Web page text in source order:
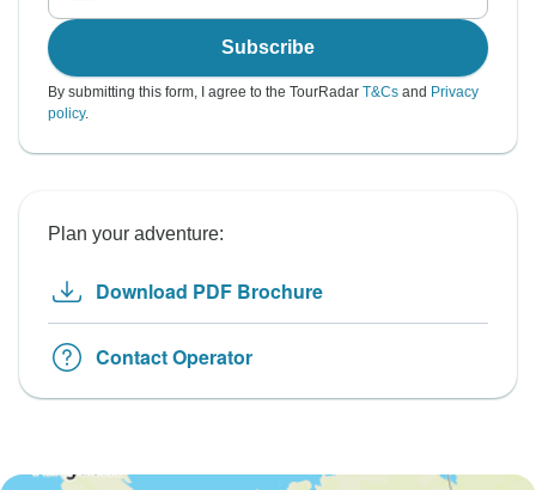
Subscribe
By submitting this form, I agree to the TourRadar T&Cs and Privacy
policy.
Plan your adventure:
Download PDF Brochure
Contact Operator